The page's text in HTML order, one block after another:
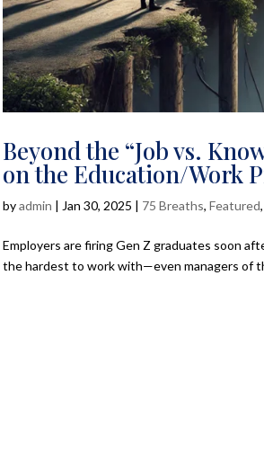
Beyond the “Job vs.
on the Education/Work
byadmin | Jan 30, 2025 | 75 Breaths, Featured,
Employers are firing Gen Z graduates soon
the hardest to work with—even managers of